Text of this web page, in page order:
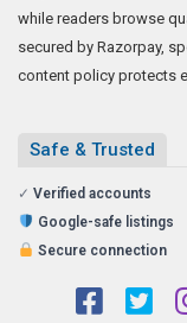
while readers browse
secured by Razorpay,
content policy protects
Safe & Trusted
✓ Verified accounts
Google-safe listings
Secure connection